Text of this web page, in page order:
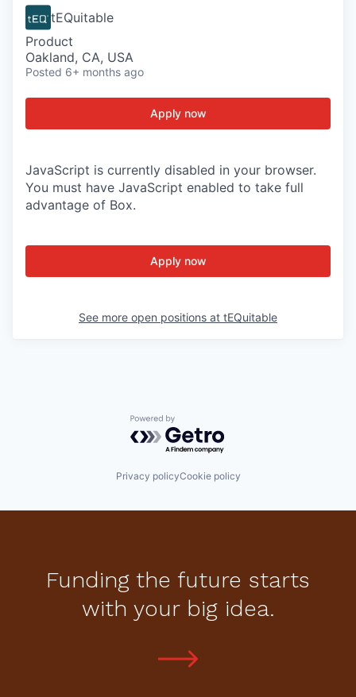
tEQuitable
Product
Oakland, CA, USA
Posted 6+ months ago
Apply now
JavaScript is currently disabled in your browser.
You must have JavaScript enabled to take full
advantage of Box.
Apply now
See more open positions at tEQuitable
Powered by Getro.com
Privacy policyCookie policy
Funding the future starts
with your big idea.